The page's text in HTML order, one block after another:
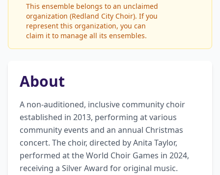
This ensemble belongs to an unclaimed
organization (Redland City Choir). If you
represent this organization, you can
claim it to manage all its ensembles.
About
A non-auditioned, inclusive community choir
established in 2013, performing at various
community events and an annual Christmas
concert. The choir, directed by Anita Taylor,
performed at the World Choir Games in 2024,
receiving a Silver Award for original music.